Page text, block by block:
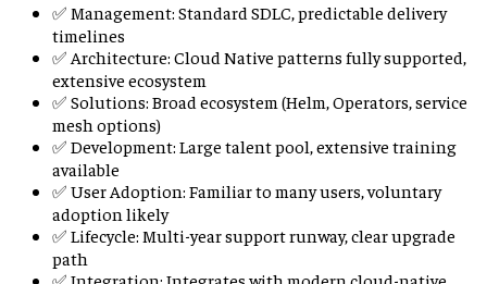
✅ Management: Standard SDLC, predictable delivery
timelines
✅ Architecture: Cloud Native patterns fully supported,
extensive ecosystem
✅ Solutions: Broad ecosystem (Helm, Operators, service
mesh options)
✅ Development: Large talent pool, extensive training
available
✅ User Adoption: Familiar to many users, voluntary
adoption likely
✅ Lifecycle: Multi-year support runway, clear upgrade
path